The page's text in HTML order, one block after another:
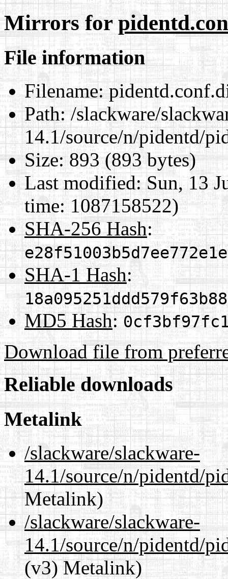
Mirrors for
File information
Filename:
Path:/slackware/
14.1/source/n/pidentd/
Size:893 (893 bytes)
Last modified:Sun, 13
time: 1087158522)
SHA-256 Hash:
SHA-1 Hash:
MD5 Hash:
Download file from
Reliable downloads
Metalink
/slackware/slackware-
14.1/source/n/pidentd/
Metalink)
/slackware/slackware-
14.1/source/n/pidentd/
(v3) Metalink)